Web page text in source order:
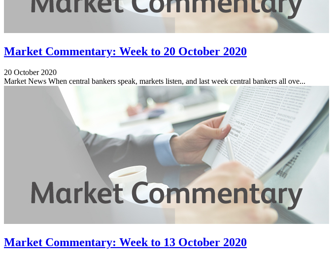
Market Commentary: Week to 20 October 2020
20 October 2020
Market News When central bankers speak, markets listen, and last week central bankers all ove...
Market Commentary: Week to 13 October 2020